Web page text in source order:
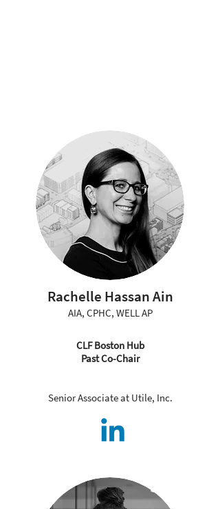
Rachelle Hassan Ain
AIA, CPHC, WELL AP
CLF Boston Hub
Past Co-Chair
Senior Associate at Utile, Inc.